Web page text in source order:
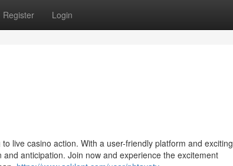
Register Login
live casino action. With a user-friendly platform and exciting
anticipation. Join now and experience the excitement